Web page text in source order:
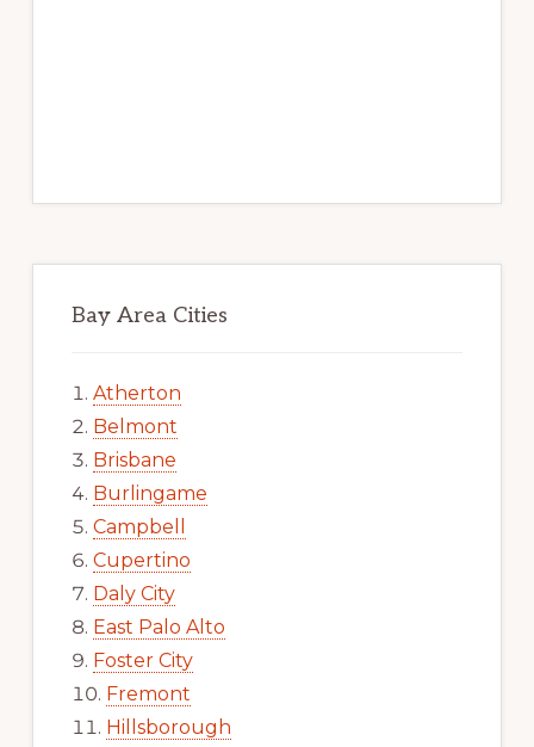
Bay Area Cities
Atherton
Belmont
Brisbane
Burlingame
Campbell
Cupertino
Daly City
East Palo Alto
Foster City
Fremont
Hillsborough